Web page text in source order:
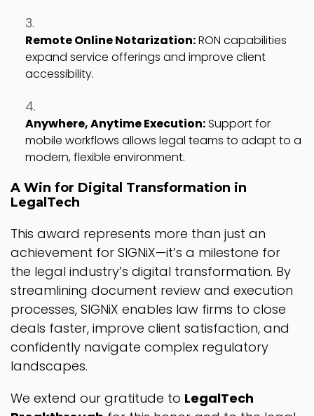
Remote Online Notarization:RON capabilities
expand service offerings and improve client
accessibility.
Anywhere, Anytime Execution:Support for
mobile workflows allows legal teams to adapt to a
modern, flexible environment.
A Win for Digital Transformation in
LegalTech
This award represents more than just an
achievement for SIGNiX—it’s a milestone for
the legal industry’s digital transformation. By
streamlining document review and execution
processes, SIGNiX enables law firms to close
deals faster, improve client satisfaction, and
confidently navigate complex regulatory
landscapes.
We extend our gratitude to LegalTech